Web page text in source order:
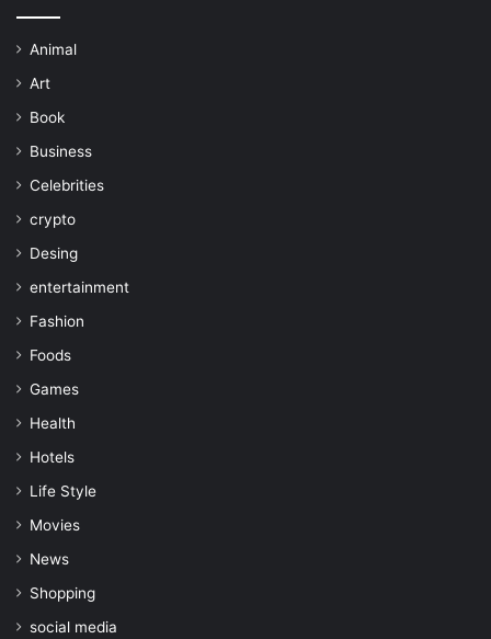
Animal
Art
Book
Business
Celebrities
crypto
Desing
entertainment
Fashion
Foods
Games
Health
Hotels
Life Style
Movies
News
Shopping
social media